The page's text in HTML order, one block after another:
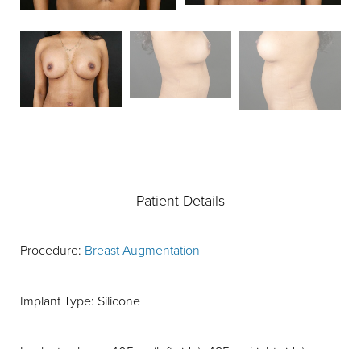
Patient Details
Procedure: Breast Augmentation
Implant Type: Silicone